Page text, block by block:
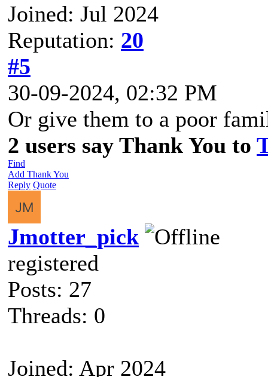
Joined: Jul 2024
Reputation: 20
#5
30-09-2024, 02:32 PM
Or give them to a poor
2 users say Thank You to
Find
Add Thank You
Reply Quote
Jmotter_pick
registered
Posts: 27
Threads: 0
Joined: Apr 2024